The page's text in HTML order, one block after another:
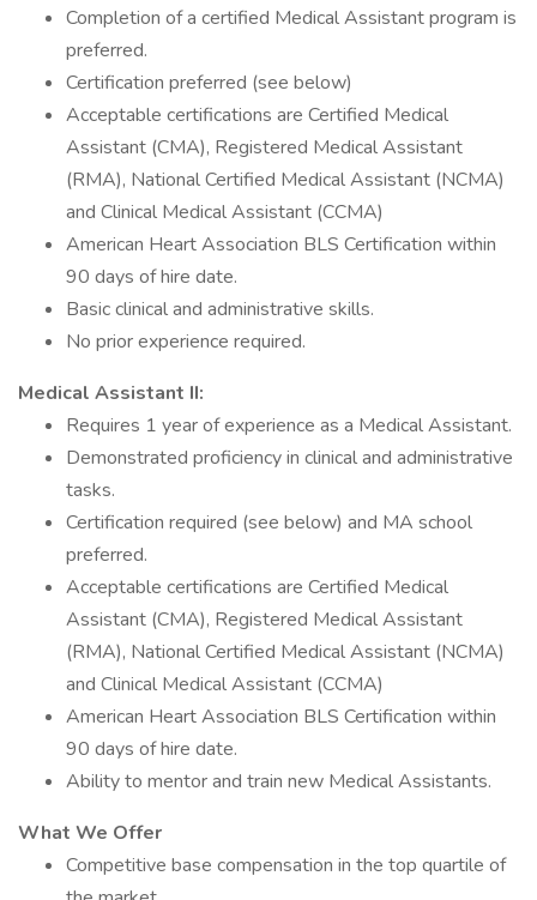
Completion of a certified Medical Assistant program is
preferred.
Certification preferred (see below)
Acceptable certifications are Certified Medical
Assistant (CMA), Registered Medical Assistant
(RMA), National Certified Medical Assistant (NCMA)
and Clinical Medical Assistant (CCMA)
American Heart Association BLS Certification within
90 days of hire date.
Basic clinical and administrative skills.
No prior experience required.
Medical Assistant II:
Requires 1 year of experience as a Medical Assistant.
Demonstrated proficiency in clinical and administrative
tasks.
Certification required (see below) and MA school
preferred.
Acceptable certifications are Certified Medical
Assistant (CMA), Registered Medical Assistant
(RMA), National Certified Medical Assistant (NCMA)
and Clinical Medical Assistant (CCMA)
American Heart Association BLS Certification within
90 days of hire date.
Ability to mentor and train new Medical Assistants.
What We Offer
Competitive base compensation in the top quartile of